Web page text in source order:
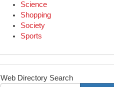
Science
Shopping
Society
Sports
Web Directory Search